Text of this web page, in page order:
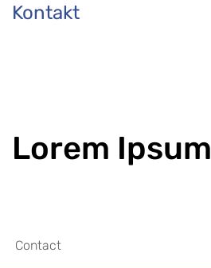
Kontakt
Lorem Ipsum
Contact